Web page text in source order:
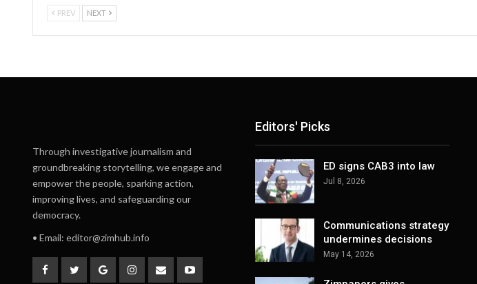
PREV NEXT
Through investigative journalism and
groundbreaking storytelling, we engage and
empower the people, sparking action,
improving lives, and safeguarding our
democracy.
• Email: editor@zimhub.info
Editors' Picks
ED signs CAB3 into law
Jul 8, 2026
Communications strategy
undermines decisions
May 14, 2026